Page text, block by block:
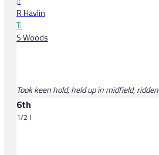
R Havlin
T:
S Woods
Took keen hold, held up in midfield,
6th
1/2 l